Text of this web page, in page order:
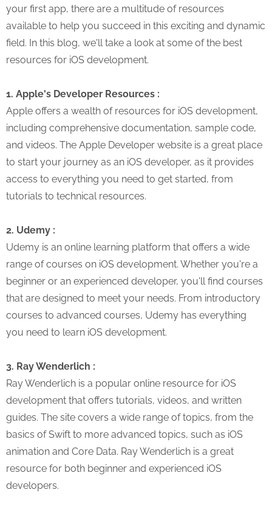
your first app, there are a multitude of resources
available to help you succeed in this exciting and dynamic
field. In this blog, we'll take a look at some of the best
resources for iOS development.
1. Apple's Developer Resources :
Apple offers a wealth of resources for iOS development,
including comprehensive documentation, sample code,
and videos. The Apple Developer website is a great place
to start your journey as an iOS developer, as it provides
access to everything you need to get started, from
tutorials to technical resources.
2. Udemy :
Udemy is an online learning platform that offers a wide
range of courses on iOS development. Whether you're a
beginner or an experienced developer, you'll find courses
that are designed to meet your needs. From introductory
courses to advanced courses, Udemy has everything
you need to learn iOS development.
3. Ray Wenderlich :
Ray Wenderlich is a popular online resource for iOS
development that offers tutorials, videos, and written
guides. The site covers a wide range of topics, from the
basics of Swift to more advanced topics, such as iOS
animation and Core Data. Ray Wenderlich is a great
resource for both beginner and experienced iOS
developers.